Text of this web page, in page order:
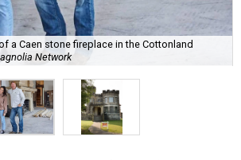
a Caen stone fireplace in the Cottonland
Network